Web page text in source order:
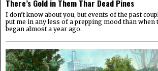
There’s Gold in Them Thar Dead Pines
I don’t know about you, but events of the past
put me in any less of a prepping mood than when
began almost a year ago.